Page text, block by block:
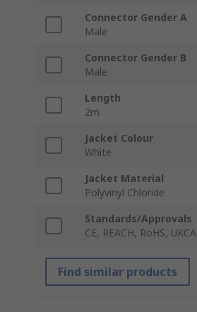
Connector Gender A
Male
Connector Gender B
Male
Length
2m
Jacket Colour
White
Jacket Material
Polyvinyl Chloride
Standards/Approvals
CE, REACH, RoHS, UKCA
Find similar products